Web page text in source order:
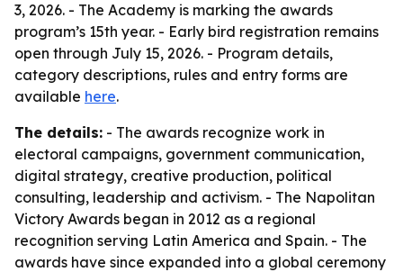
3, 2026. - The Academy is marking the awards
program’s 15th year. - Early bird registration remains
open through July 15, 2026. - Program details,
category descriptions, rules and entry forms are
available here.
The details: - The awards recognize work in
electoral campaigns, government communication,
digital strategy, creative production, political
consulting, leadership and activism. - The Napolitan
Victory Awards began in 2012 as a regional
recognition serving Latin America and Spain. - The
awards have since expanded into a global ceremony